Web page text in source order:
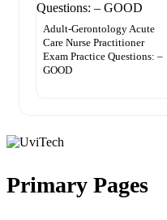
Adult-Gerontology Acute
Care Nurse Practitioner
Exam Practice Questions: –
GOOD
Primary Pages